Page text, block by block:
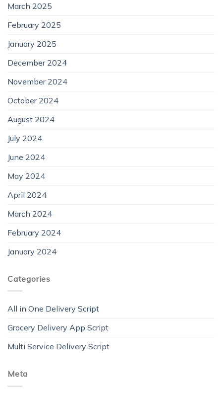
March 2025
February 2025
January 2025
December 2024
November 2024
October 2024
August 2024
July 2024
June 2024
May 2024
April 2024
March 2024
February 2024
January 2024
Categories
All in One Delivery Script
Grocery Delivery App Script
Multi Service Delivery Script
Meta